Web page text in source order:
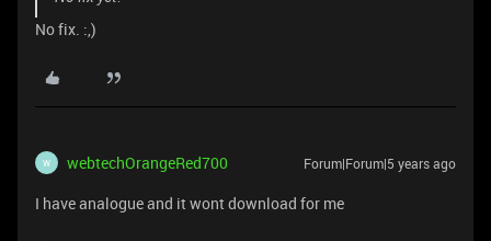
No fix. :,)
W webtechOrangeRed700 Forum|Forum|5 years ago
I have analogue and it wont download for me